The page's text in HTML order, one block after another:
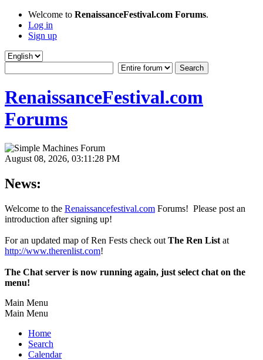
Welcome to RenaissanceFestival.com Forums.
Log in
Sign up
RenaissanceFestival.com
Forums
August 08, 2026, 03:11:28 PM
News:
Welcome to the Renaissancefestival.com Forums! Please post an
introduction after signing up!
For an updated map of Ren Fests check out The Ren List at
http://www.therenlist.com!
The Chat server is now running again, just select chat on the
menu!
Main Menu
Main Menu
Home
Search
Calendar